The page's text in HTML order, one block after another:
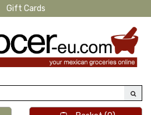
Gift Cards